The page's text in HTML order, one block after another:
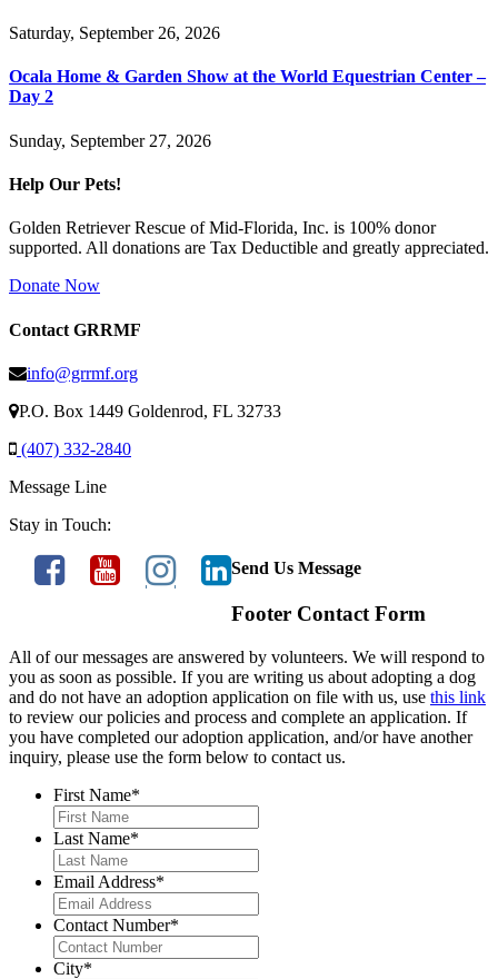
Saturday, September 26, 2026
Ocala Home & Garden Show at the World Equestrian Center –
Day 2
Sunday, September 27, 2026
Help Our Pets!
Golden Retriever Rescue of Mid-Florida, Inc. is 100% donor
supported. All donations are Tax Deductible and greatly appreciated.
Donate Now
Contact GRRMF
info@grrmf.org
P.O. Box 1449 Goldenrod, FL 32733
(407) 332-2840
Message Line
Stay in Touch:
Send Us Message
Footer Contact Form
All of our messages are answered by volunteers. We will respond to
you as soon as possible. If you are writing us about adopting a dog
and do not have an adoption application on file with us, use this link
to review our policies and process and complete an application. If
you have completed our adoption application, and/or have another
inquiry, please use the form below to contact us.
First Name*
Last Name*
Email Address*
Contact Number*
City*